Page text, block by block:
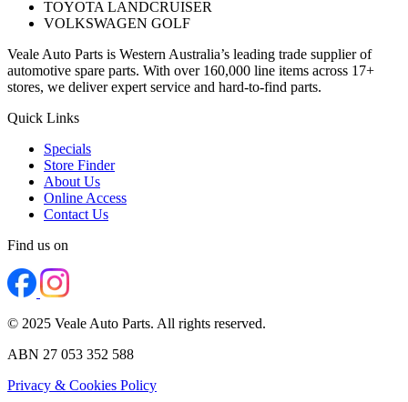
TOYOTA LANDCRUISER
VOLKSWAGEN GOLF
Veale Auto Parts is Western Australia’s leading trade supplier of
automotive spare parts. With over 160,000 line items across 17+
stores, we deliver expert service and hard-to-find parts.
Quick Links
Specials
Store Finder
About Us
Online Access
Contact Us
Find us on
© 2025 Veale Auto Parts. All rights reserved.
ABN 27 053 352 588
Privacy & Cookies Policy